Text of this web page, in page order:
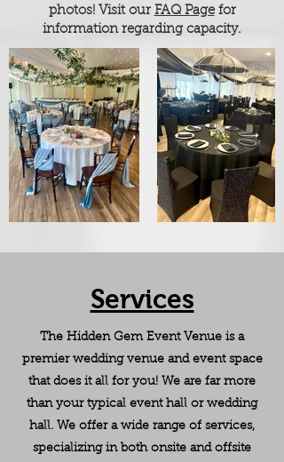
photos! Visit our FAQ Pagefor
information regarding capacity.
Services
The Hidden Gem Event Venue is a
premier wedding venue and event space
that does it all for you! We are far more
than your typical event hall or wedding
hall. We offer a wide range of services,
specializing in both onsite and offsite